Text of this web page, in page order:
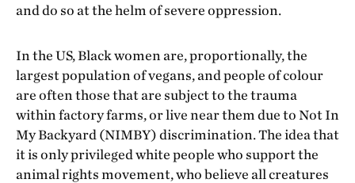
and do so at the helm of severe oppression.
In the US, Black women are, proportionally, the
largest population of vegans, and people of colour
are often those that are subject to the trauma
within factory farms, or live near them due to Not In
My Backyard (NIMBY) discrimination. The idea that
it is only privileged white people who support the
animal rights movement, who believe all creatures